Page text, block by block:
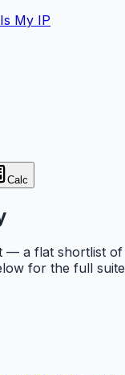
My IP
Calc
— a flat shortlist of
for the full